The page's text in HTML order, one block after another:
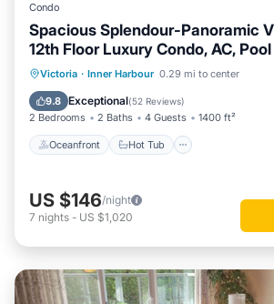
Condo
Spacious Splendour-Panoramic
12th Floor Luxury Condo, AC,
Victoria · Inner Harbour 0.29 mi to center
9.8 Exceptional(52 Reviews)
2 Bedrooms 2 Baths 4 Guests 1400 ft²
Oceanfront Hot Tub
Oceanfront Hot Tub
Pool
US $146/night
7 nights - US $1,020